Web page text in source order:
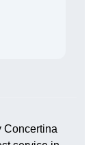
Concertina